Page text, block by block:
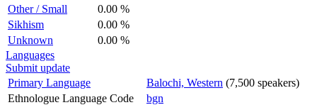
Other / Small
0.00 %
Sikhism
0.00 %
Unknown
0.00 %
Languages
Submit update
Primary Language
Balochi, Western (7,500 speakers)
Ethnologue Language Code
bgn